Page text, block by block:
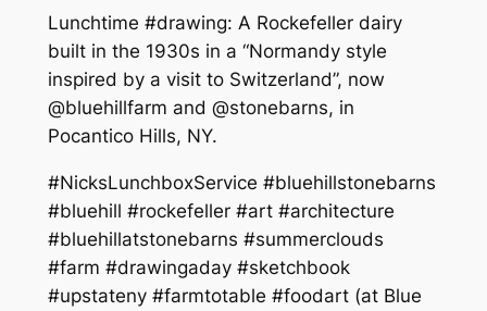
Lunchtime #drawing: A Rockefeller dairy
built in the 1930s in a “Normandy style
inspired by a visit to Switzerland”, now
@bluehillfarm and @stonebarns, in
Pocantico Hills, NY.
#NicksLunchboxService #bluehillstonebarns
#bluehill #rockefeller #art #architecture
#bluehillatstonebarns #summerclouds
#farm #drawingaday #sketchbook
#upstateny #farmtotable #foodart (at Blue